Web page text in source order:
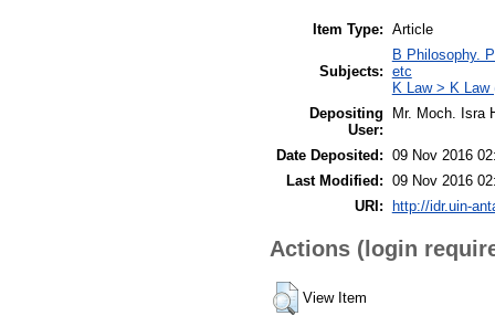
Item Type: Article
Subjects:
B Philosophy.
etc
K Law > K Law
Depositing
User:
Mr. Moch. Isra
Date Deposited: 09 Nov 2016
Last Modified: 09 Nov 2016
URI: http://idr.uin-
Actions (login
View Item